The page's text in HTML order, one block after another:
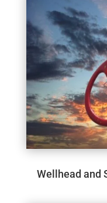
Wellhead and